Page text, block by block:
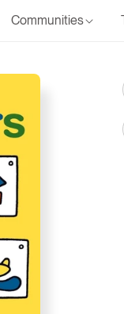
Communities